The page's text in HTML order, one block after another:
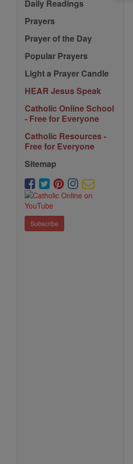
Daily Readings
Prayers
Prayer of the Day
Popular Prayers
Light a Prayer Candle
HEAR Jesus Speak
Catholic Online School
- Free for Everyone
Catholic Resources -
Free for Everyone
Sitemap
Subscribe